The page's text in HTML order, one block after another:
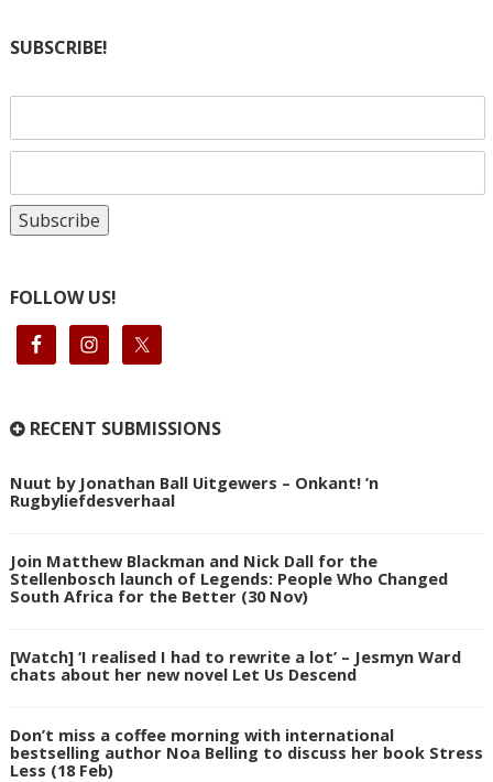
SUBSCRIBE!
FOLLOW US!
RECENT SUBMISSIONS
Nuut by Jonathan Ball Uitgewers – Onkant! ’n
Rugbyliefdesverhaal
Join Matthew Blackman and Nick Dall for the
Stellenbosch launch of Legends: People Who Changed
South Africa for the Better (30 Nov)
[Watch] ‘I realised I had to rewrite a lot’ – Jesmyn Ward
chats about her new novel Let Us Descend
Don’t miss a coffee morning with international
bestselling author Noa Belling to discuss her book Stress
Less (18 Feb)